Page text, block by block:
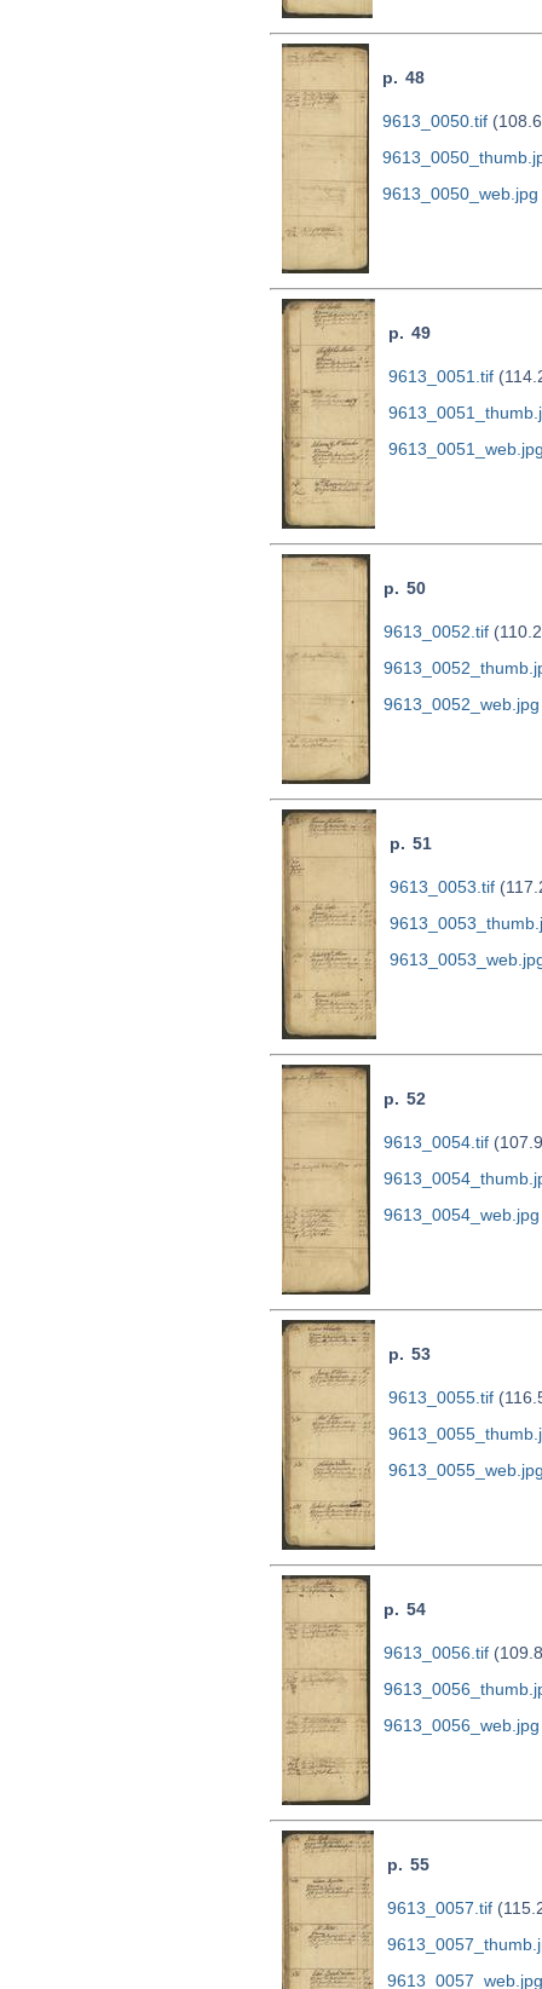
p. 48
9613_0050.tif
9613_0050_web.jpg
p. 49
9613_0051.tif
p. 50
9613_0052.tif
9613_0052_web.jpg
p. 51
9613_0053.tif
p. 52
9613_0054.tif
9613_0054_web.jpg
p. 53
9613_0055.tif
p. 54
9613_0056.tif
9613_0056_web.jpg
p. 55
9613_0057.tif
9613_0057_web.jpg